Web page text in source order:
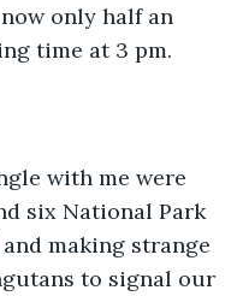
only half an
time at 3 pm.
with me were
six National Park
making strange
to signal our